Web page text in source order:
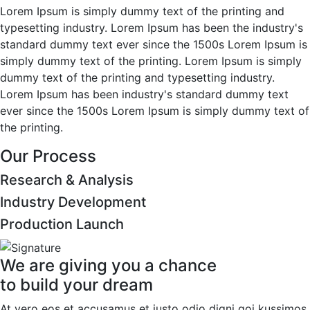
Lorem Ipsum is simply dummy text of the printing and
typesetting industry. Lorem Ipsum has been the industry's
standard dummy text ever since the 1500s Lorem Ipsum is
simply dummy text of the printing. Lorem Ipsum is simply
dummy text of the printing and typesetting industry.
Lorem Ipsum has been industry's standard dummy text
ever since the 1500s Lorem Ipsum is simply dummy text of
the printing.
Our Process
Research & Analysis
Industry Development
Production Launch
We are giving you a chance
to build your dream